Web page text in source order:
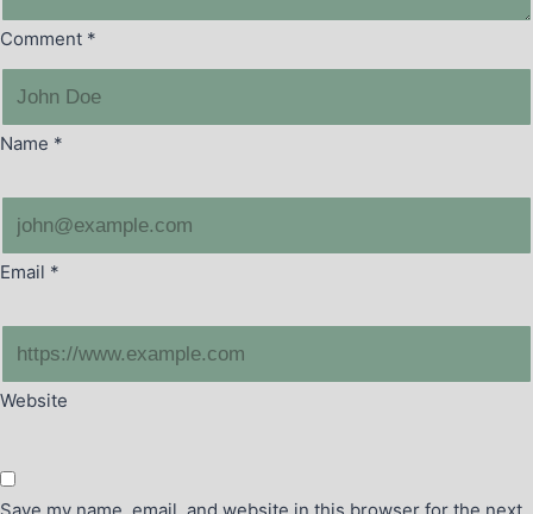
Comment *
Name *
Email *
Website